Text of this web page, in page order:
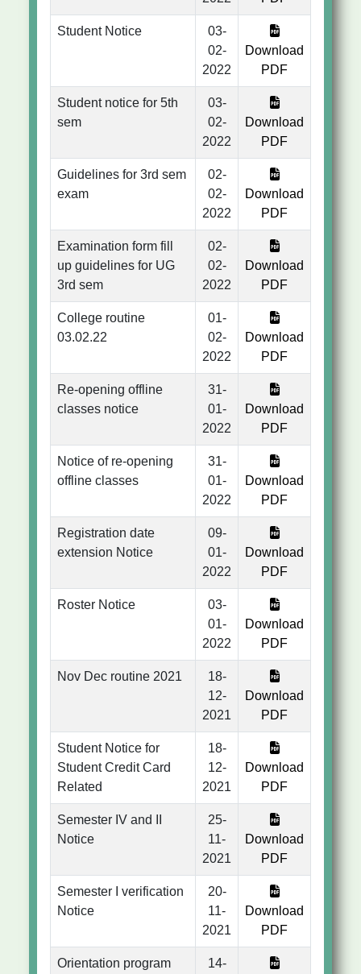
Student Notice
03-
02-
2022
Download
PDF
Student notice for 5th
sem
03-
02-
2022
Download
PDF
Guidelines for 3rd sem
exam
02-
02-
2022
Download
PDF
Examination form fill
up guidelines for UG
3rd sem
02-
02-
2022
Download
PDF
College routine
03.02.22
01-
02-
2022
Download
PDF
Re-opening offline
classes notice
31-
01-
2022
Download
PDF
Notice of re-opening
offline classes
31-
01-
2022
Download
PDF
Registration date
extension Notice
09-
01-
2022
Download
PDF
Roster Notice
03-
01-
2022
Download
PDF
Nov Dec routine 2021
18-
12-
2021
Download
PDF
Student Notice for
Student Credit Card
Related
18-
12-
2021
Download
PDF
Semester IV and II
Notice
25-
11-
2021
Download
PDF
Semester I verification
Notice
20-
11-
2021
Download
PDF
Orientation program
14-